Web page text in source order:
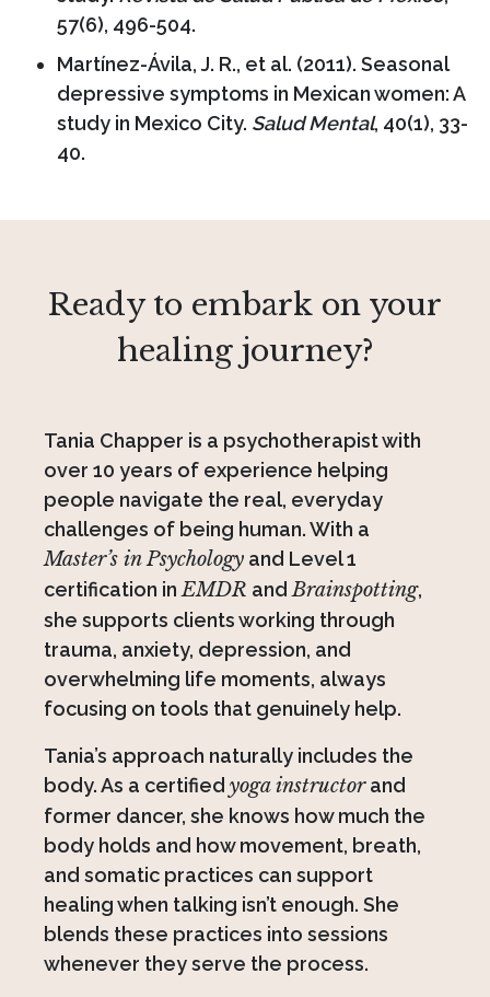
57(6), 496-504.
Martínez-Ávila, J. R., et al. (2011). Seasonal
depressive symptoms in Mexican women: A
study in Mexico City. Salud Mental, 40(1), 33-
40.
Ready to embark on your
healing journey?
Tania Chapper is a psychotherapist with
over 10 years of experience helping
people navigate the real, everyday
challenges of being human. With a
Master’s in Psychology and Level 1
certification in EMDR and Brainspotting,
she supports clients working through
trauma, anxiety, depression, and
overwhelming life moments, always
focusing on tools that genuinely help.
Tania’s approach naturally includes the
body. As a certified yoga instructorand
former dancer, she knows how much the
body holds and how movement, breath,
and somatic practices can support
healing when talking isn’t enough. She
blends these practices into sessions
whenever they serve the process.